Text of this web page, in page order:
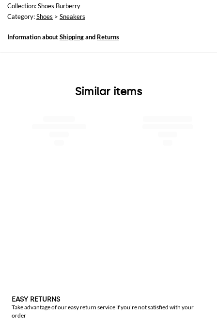
Collection:Shoes Burberry
Category:Shoes > Sneakers
Information aboutShippingand Returns
Similar items
EASY RETURNS
Take advantage of our easy return service if you're not satisfied with your
order